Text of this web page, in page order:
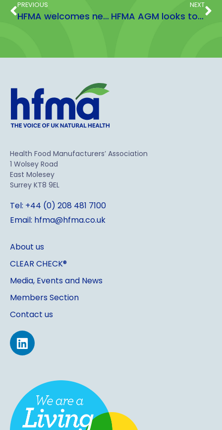
PREVIOUS
HFMA welcomes new Scientific Adviser
NEXT
HFMA AGM looks to breaking down barriers through growth
Health Food Manufacturers’ Association
1 Wolsey Road
East Molesey
Surrey KT8 9EL
Tel: +44 (0) 208 481 7100
Email: hfma@hfma.co.uk
About us
CLEAR CHECK®
Media, Events and News
Members Section
Contact us